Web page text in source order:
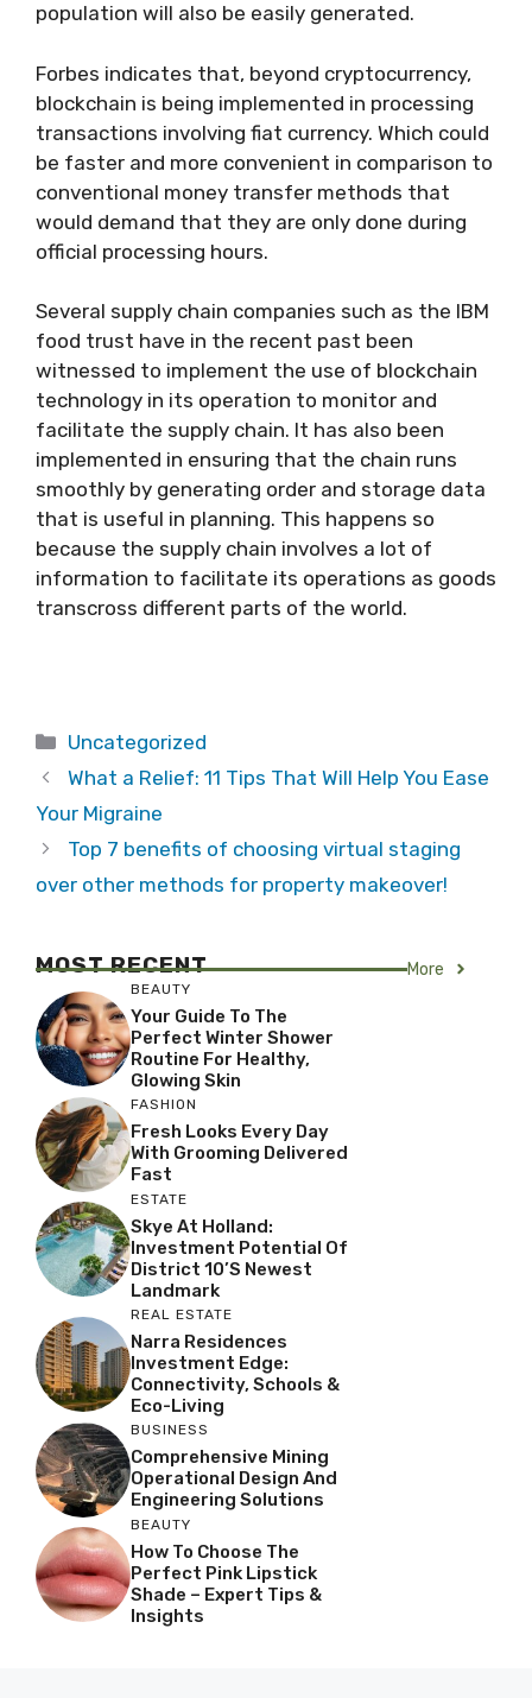
population will also be easily generated.
Forbes indicates that, beyond cryptocurrency,
blockchain is being implemented in processing
transactions involving fiat currency. Which could
be faster and more convenient in comparison to
conventional money transfer methods that
would demand that they are only done during
official processing hours.
Several supply chain companies such as the IBM
food trust have in the recent past been
witnessed to implement the use of blockchain
technology in its operation to monitor and
facilitate the supply chain. It has also been
implemented in ensuring that the chain runs
smoothly by generating order and storage data
that is useful in planning. This happens so
because the supply chain involves a lot of
information to facilitate its operations as goods
transcross different parts of the world.
Categories
Uncategorized
What a Relief: 11 Tips That Will Help You Ease
Your Migraine
Top 7 benefits of choosing virtual staging
over other methods for property makeover!
MOST RECENT More
BEAUTY
Your Guide To The
Perfect Winter Shower
Routine For Healthy,
Glowing Skin
FASHION
Fresh Looks Every Day
With Grooming Delivered
Fast
ESTATE
Skye At Holland:
Investment Potential Of
District 10’s Newest
Landmark
REAL ESTATE
Narra Residences
Investment Edge:
Connectivity, Schools &
Eco-Living
BUSINESS
Comprehensive Mining
Operational Design And
Engineering Solutions
BEAUTY
How To Choose The
Perfect Pink Lipstick
Shade – Expert Tips &
Insights